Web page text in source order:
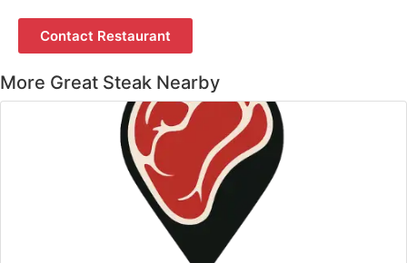
Contact Restaurant
More Great Steak Nearby